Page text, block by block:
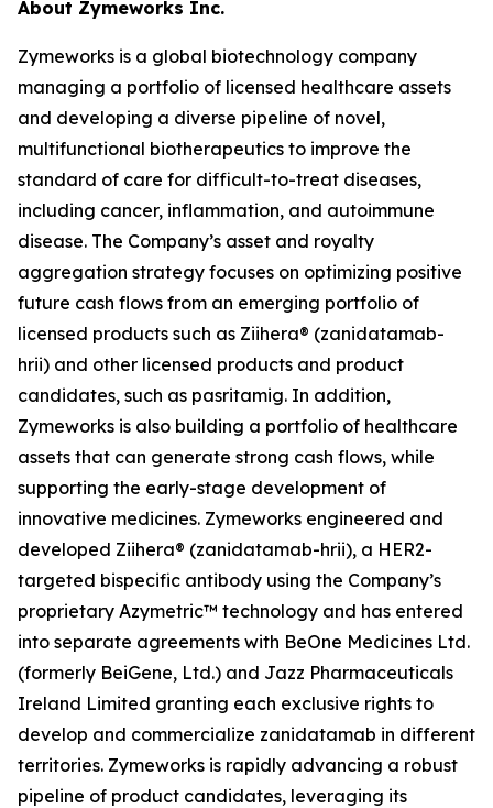
About Zymeworks Inc.
Zymeworks is a global biotechnology company
managing a portfolio of licensed healthcare assets
and developing a diverse pipeline of novel,
multifunctional biotherapeutics to improve the
standard of care for difficult-to-treat diseases,
including cancer, inflammation, and autoimmune
disease. The Company’s asset and royalty
aggregation strategy focuses on optimizing positive
future cash flows from an emerging portfolio of
licensed products such as Ziihera® (zanidatamab-
hrii) and other licensed products and product
candidates, such as pasritamig. In addition,
Zymeworks is also building a portfolio of healthcare
assets that can generate strong cash flows, while
supporting the early-stage development of
innovative medicines. Zymeworks engineered and
developed Ziihera® (zanidatamab-hrii), a HER2-
targeted bispecific antibody using the Company’s
proprietary Azymetric™ technology and has entered
into separate agreements with BeOne Medicines Ltd.
(formerly BeiGene, Ltd.) and Jazz Pharmaceuticals
Ireland Limited granting each exclusive rights to
develop and commercialize zanidatamab in different
territories. Zymeworks is rapidly advancing a robust
pipeline of product candidates, leveraging its